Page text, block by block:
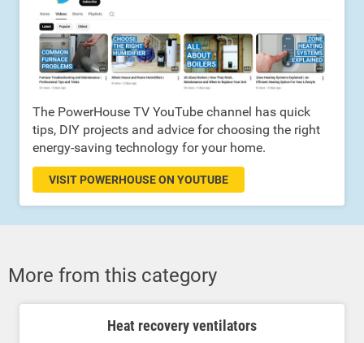
The PowerHouse TV YouTube channel has quick
tips, DIY projects and advice for choosing the right
energy-saving technology for your home.
VISIT POWERHOUSE ON YOUTUBE
More from this category
Heat recovery ventilators